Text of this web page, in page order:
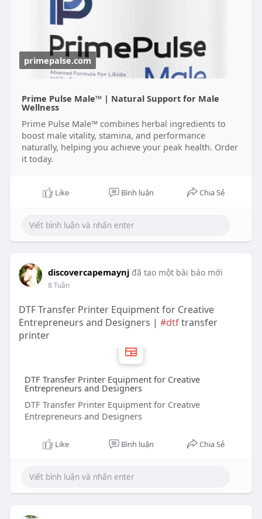
primepalse.com
Prime Pulse Male™ | Natural Support for Male
Wellness
Prime Pulse Male™ combines herbal ingredients to
boost male vitality, stamina, and performance
naturally, helping you achieve your peak health. Order
it today.
Like Bình luận Chia Sẻ
discovercapemaynj đã tạo một bài báo mới
8 Tuần
DTF Transfer Printer Equipment for Creative
Entrepreneurs and Designers | #dtftransfer
printer
DTF Transfer Printer Equipment for Creative
Entrepreneurs and Designers
DTF Transfer Printer Equipment for Creative
Entrepreneurs and Designers
Like Bình luận Chia Sẻ